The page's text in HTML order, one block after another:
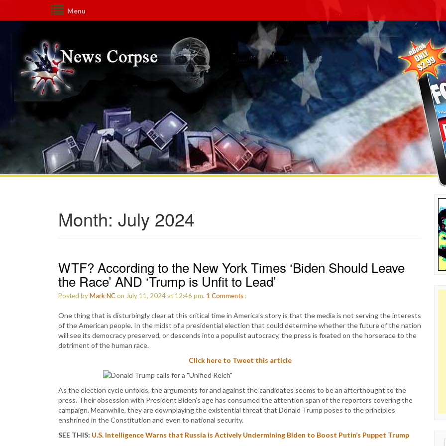
Menu
Month: July 2024
WTF? According to the New York Times ‘Biden Should Leave
the Race’ AND ‘Trump is Unfit to Lead’
Posted byMark NCon July 11, 2024 at 12:46 pm. 1 Comments :
One thing that is disturbingly clear at this critical time in America’s story is that the media is not serving the interests
of the American people. In the midst of a presidential election that could determine whether the future of the nation
will see its democracy preserved, or descends into a populist autocracy, the press is fixated on the horserace to the
detriment of the human race.
Click here to Tweet this article
As the election cycle unfolds, the arguments for and against the candidates seems to be an afterthought to the
press. Their obsession with President Biden’s age has consumed the attention span of the reporters covering the
campaign. Meanwhile, they are downplaying the existential threat that Donald Trump poses to the principles
enshrined in the Constitution and even to national security.
SEE THIS: U.S. Intelligence Warns that Russia is Actively Undermining Biden to Boost Putin’s Puppet Trump